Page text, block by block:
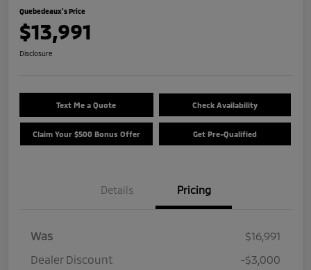
Quebedeaux's Price
$13,991
Disclosure
Text Me a Quote Check Availability
Claim Your $500 Bonus Offer Get Pre-Qualified
Details Pricing
Was
$16,991
Dealer Discount
-$3,000